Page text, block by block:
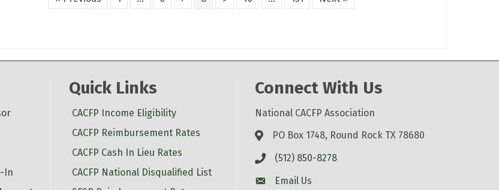
In
Quick Links
CACFP Income Eligibility
CACFP Reimbursement Rates
CACFP Cash In Lieu Rates
CACFP National Disqualified List
Connect With Us
National CACFP Association
PO Box 1748, Round Rock TX 78680
(512) 850-8278
Email Us